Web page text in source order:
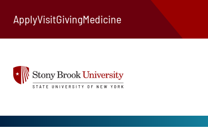
ApplyVisitGivingMedicine